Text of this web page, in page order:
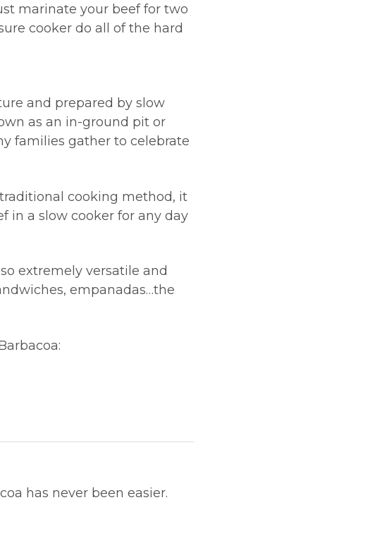
marinate your beef for two
cooker do all of the hard
and prepared by slow
as an in-ground pit or
families gather to celebrate
cooking method, it
in a slow cooker for any day
extremely versatile and
empanadas…the
has never been easier.